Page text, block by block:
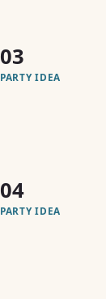
03
PARTY IDEA
04
PARTY IDEA